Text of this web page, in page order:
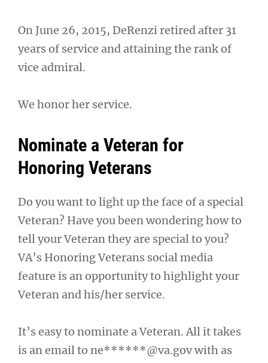
On June 26, 2015, DeRenzi retired after 31
years of service and attaining the rank of
vice admiral.
We honor her service.
Nominate a Veteran for
Honoring Veterans
Do you want to light up the face of a special
Veteran? Have you been wondering how to
tell your Veteran they are special to you?
VA’s Honoring Veterans social media
feature is an opportunity to highlight your
Veteran and his/her service.
It’s easy to nominate a Veteran. All it takes
is an email to ne******@va.govwith as